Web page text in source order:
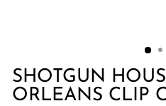
SHOTGUN
ORLEANS CLIP